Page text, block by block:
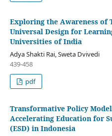
Exploring the Awareness of
Universal Design for
Universities of India
Adya Shakti Rai, Sweta Dvivedi
439-458
pdf
Transformative Policy
Accelerating Education for
(ESD) in Indonesia